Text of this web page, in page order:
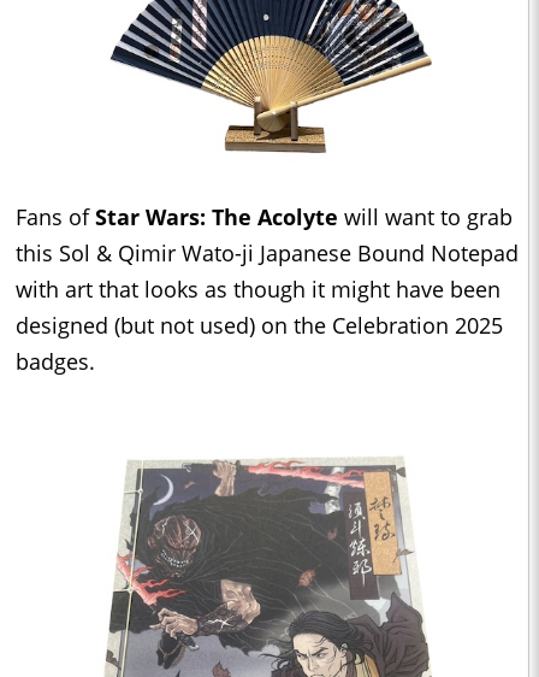
Fans ofStar Wars: The Acolyte will want to grab
this Sol & Qimir Wato-ji Japanese Bound Notepad
with art that looks as though it might have been
designed (but not used) on the Celebration 2025
badges.